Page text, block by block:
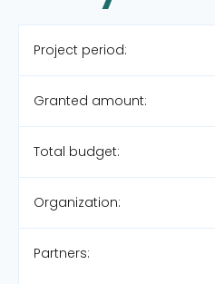
Project period:
Granted amount:
Total budget:
Organization:
Partners: